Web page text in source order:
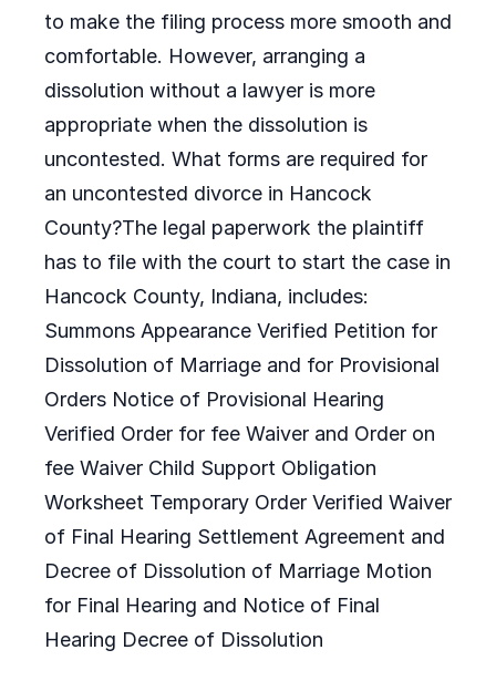
to make the filing process more smooth and
comfortable. However, arranging a
dissolution without a lawyer is more
appropriate when the dissolution is
uncontested. What forms are required for
an uncontested divorce in Hancock
County?The legal paperwork the plaintiff
has to file with the court to start the case in
Hancock County, Indiana, includes:
Summons Appearance Verified Petition for
Dissolution of Marriage and for Provisional
Orders Notice of Provisional Hearing
Verified Order for fee Waiver and Order on
fee Waiver Child Support Obligation
Worksheet Temporary Order Verified Waiver
of Final Hearing Settlement Agreement and
Decree of Dissolution of Marriage Motion
for Final Hearing and Notice of Final
Hearing Decree of Dissolution